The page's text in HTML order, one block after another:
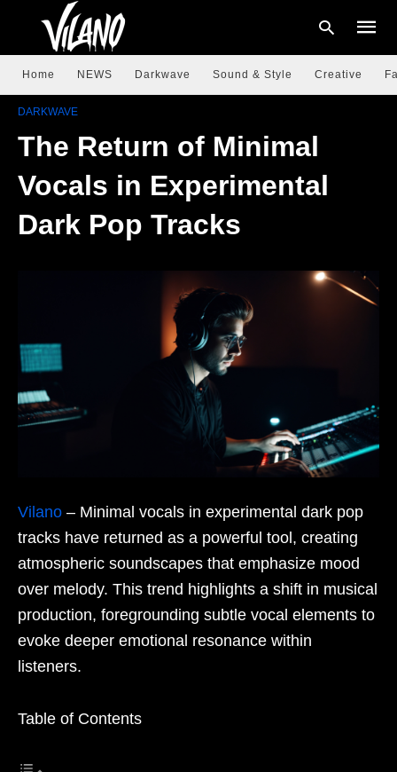
Home NEWS Darkwave Sound & Style Creative
DARKWAVE
The Return of Minimal
Vocals in Experimental
Dark Pop Tracks
Vilano – Minimal vocals in experimental dark pop
tracks have returned as a powerful tool, creating
atmospheric soundscapes that emphasize mood
over melody. This trend highlights a shift in musical
production, foregrounding subtle vocal elements to
evoke deeper emotional resonance within
listeners.
Table of Contents